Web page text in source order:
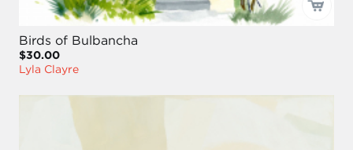
Birds of Bulbancha
$30.00
Lyla Clayre